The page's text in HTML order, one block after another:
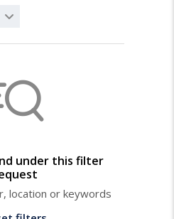
under this filter
location or keywords